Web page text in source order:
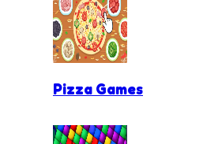
Pizza Games